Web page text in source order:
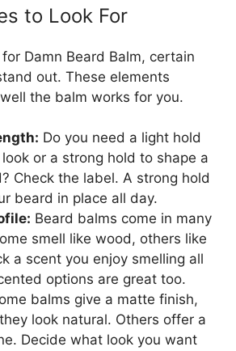
to Look For
Damn Beard Balm, certain
out. These elements
the balm works for you.
Do you need a light hold
or a strong hold to shape a
Check the label. A strong hold
beard in place all day.
Beard balms come in many
smell like wood, others like
a scent you enjoy smelling all
options are great too.
balms give a matte finish,
look natural. Others offer a
Decide what look you want